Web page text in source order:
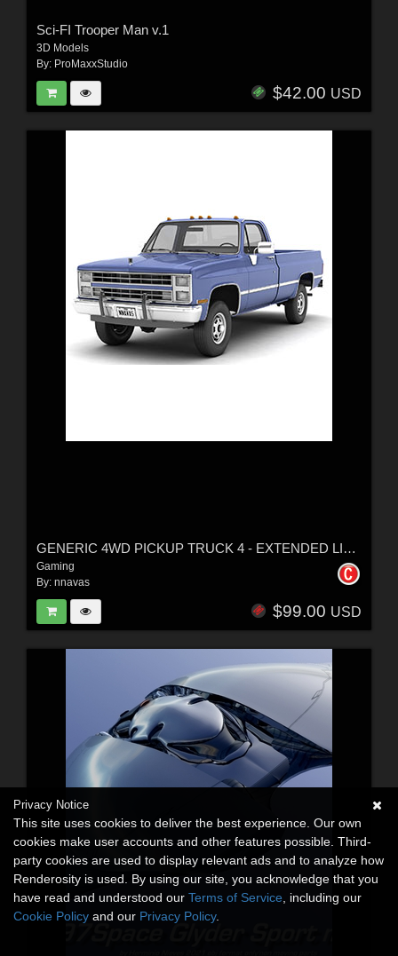
Sci-FI Trooper Man v.1
3D Models
By: ProMaxxStudio
$42.00 USD
GENERIC 4WD PICKUP TRUCK 4 - EXTENDED LICENCE
Gaming
By: nnavas
$99.00 USD
Privacy Notice
This site uses cookies to deliver the best experience. Our own
cookies make user accounts and other features possible. Third-
party cookies are used to display relevant ads and to analyze how
Renderosity is used. By using our site, you acknowledge that you
have read and understood our Terms of Service , including our
Cookie Policy and our Privacy Policy.